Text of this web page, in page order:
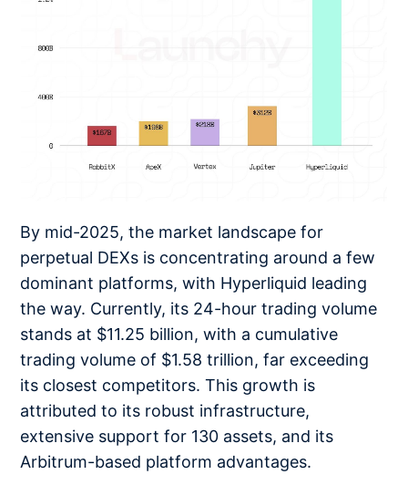
By mid-2025, the market landscape for
perpetual DEXs is concentrating around a few
dominant platforms, with Hyperliquid leading
the way. Currently, its 24-hour trading volume
stands at $11.25 billion, with a cumulative
trading volume of $1.58 trillion, far exceeding
its closest competitors. This growth is
attributed to its robust infrastructure,
extensive support for 130 assets, and its
Arbitrum-based platform advantages.